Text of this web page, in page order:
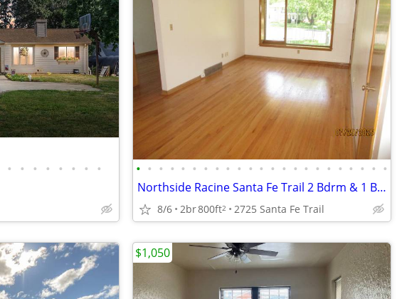
• • • • • • • • • • • • • • • • • • • • • • • • • • • • • • •
Northside Racine Santa Fe Trail 2 Bdrm & 1 Bath Upper
8/6 2br800ft2 2725 Santa Fe Trail
$1,050